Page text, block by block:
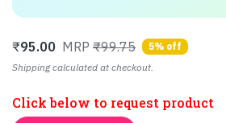
₹95.00 MRP ₹99.75
5% off
Shipping calculated at checkout.
Click below to request product